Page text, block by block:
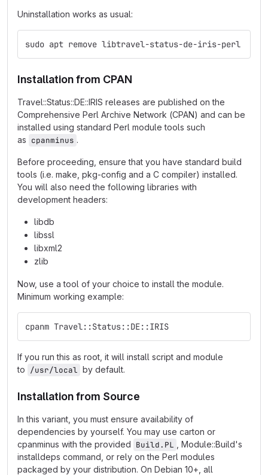
Uninstallation works as usual:
sudo apt remove libtravel-status-de-iris-perl
Installation from CPAN
Travel::Status::DE::IRIS releases are published on the
Comprehensive Perl Archive Network (CPAN) and can be
installed using standard Perl module tools such
as cpanminus .
Before proceeding, ensure that you have standard build
tools (i.e. make, pkg-config and a C compiler) installed.
You will also need the following libraries with
development headers:
libdb
libssl
libxml2
zlib
Now, use a tool of your choice to install the module.
Minimum working example:
cpanm Travel::Status::DE::IRIS
If you run this as root, it will install script and module
to /usr/local by default.
Installation from Source
In this variant, you must ensure availability of
dependencies by yourself. You may use carton or
cpanminus with the provided Build.PL
, Module::Build's
installdeps command, or rely on the Perl modules
packaged by your distribution. On Debian 10+, all